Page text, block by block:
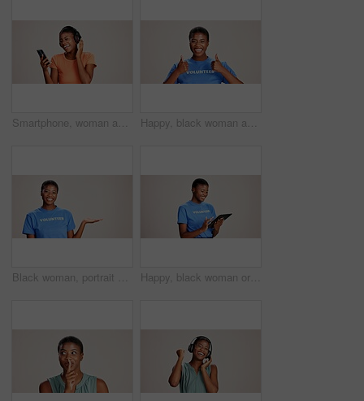
Smartphone, woman and laughing with headphones on studio background for funny audio, radio app and podcast. Music playlist, black person and happy with streaming song, online sound and mockup space Happy, black woman and volunteer with thumbs up for charity or community service on a white studio background. Portrait, African or female person with smile, like emoji or yes sign for NGO outreach
Black woman, portrait or volunteer with hand out in studio for charity or community service on a white background. African, female person or NGO with palm for advertising or awareness on mockup space Happy, black woman or volunteer with tablet in studio for charity or community service app on a white background. African female person or NGO with technology for online donation or global outreach